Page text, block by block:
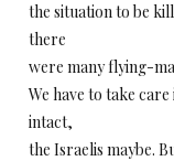
the situation to be
there
were many flying-
We have to take
intact,
the Israelis maybe.